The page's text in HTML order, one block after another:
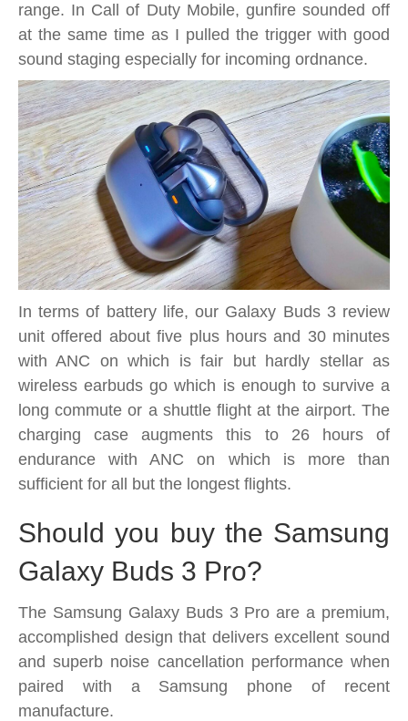
range. In Call of Duty Mobile, gunfire sounded off
at the same time as I pulled the trigger with good
sound staging especially for incoming ordnance.
In terms of battery life, our Galaxy Buds 3 review
unit offered about five plus hours and 30 minutes
with ANC on which is fair but hardly stellar as
wireless earbuds go which is enough to survive a
long commute or a shuttle flight at the airport. The
charging case augments this to 26 hours of
endurance with ANC on which is more than
sufficient for all but the longest flights.
Should you buy the Samsung
Galaxy Buds 3 Pro?
The Samsung Galaxy Buds 3 Pro are a premium,
accomplished design that delivers excellent sound
and superb noise cancellation performance when
paired with a Samsung phone of recent
manufacture.